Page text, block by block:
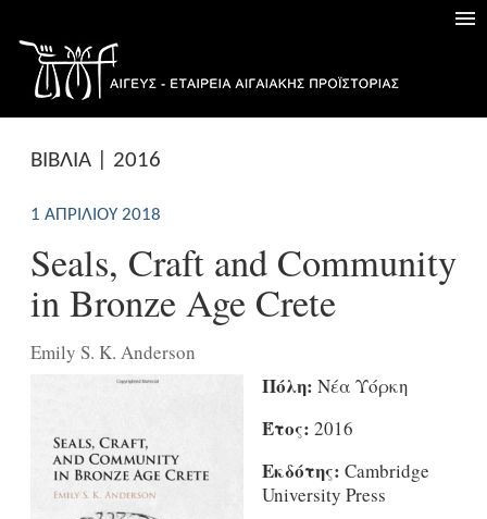
ΒΙΒΛΙΑ | 2016
1 ΑΠΡΙΛΊΟΥ 2018
Seals, Craft and Community
in Bronze Age Crete
Emily S. K. Anderson
Πόλη: Νέα Υόρκη
Έτος: 2016
Εκδότης: Cambridge
University Press